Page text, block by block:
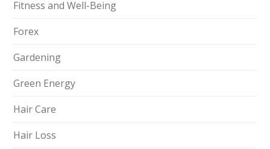
Fitness and Well-Being
Forex
Gardening
Green Energy
Hair Care
Hair Loss